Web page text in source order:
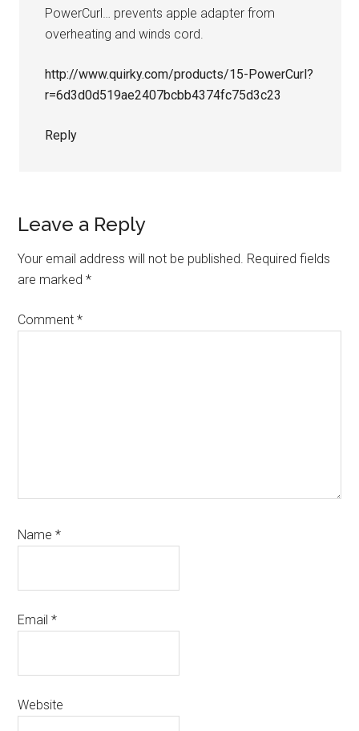
PowerCurl… prevents apple adapter from
overheating and winds cord.
http://www.quirky.com/products/15-PowerCurl?
r=6d3d0d519ae2407bcbb4374fc75d3c23
Reply
Leave a Reply
Your email address will not be published. Required fields
are marked*
Comment*
Name*
Email*
Website